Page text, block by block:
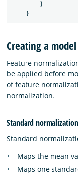
}
}
Creating a
Feature
be applied before
of feature
normalization.
Standard normalization
Standard
Maps the mean
Maps one